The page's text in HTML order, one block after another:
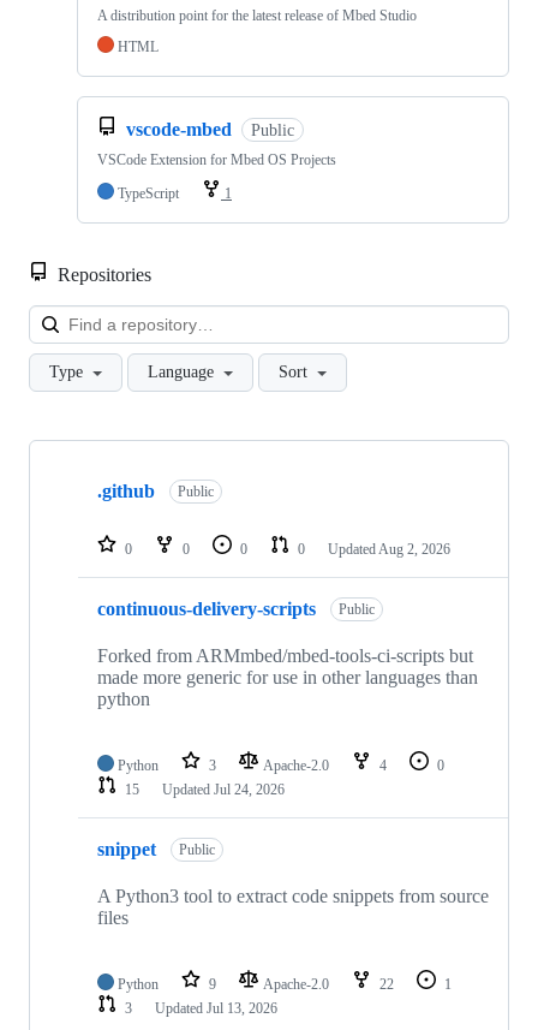
A distribution point for the latest release of Mbed Studio
HTML
vscode-mbed Public
VSCode Extension for Mbed OS Projects
TypeScript
1
Repositories
Type Language Sort
Showing
repositories
.github Public
0 0 0 0 Updated Aug 2, 2026
continuous-delivery-scripts Public
Forked from ARMmbed/mbed-tools-ci-scripts but
made more generic for use in other languages than
python
Python 3 Apache-2.0 4
0
15
Updated Jul 24, 2026
snippet Public
A Python3 tool to extract code snippets from source
files
Python 9 Apache-2.0 22
1
3
Updated Jul 13, 2026